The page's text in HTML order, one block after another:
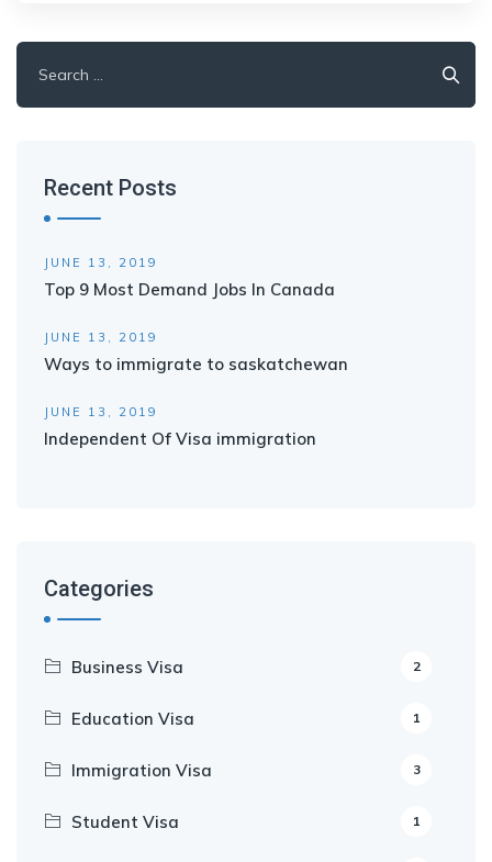
for:
Recent Posts
JUNE 13, 2019
Top 9 Most Demand Jobs In Canada
JUNE 13, 2019
Ways to immigrate to saskatchewan
JUNE 13, 2019
Independent Of Visa immigration
Categories
Business Visa 2
Education Visa 1
Immigration Visa 3
Student Visa 1